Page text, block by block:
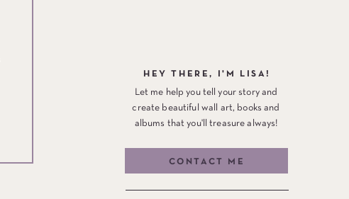
CONTACT ME
Let me help you tell your story and
create beautiful wall art, books and
albums that you'll treasure always!
HEY THERE, I'M LISA!